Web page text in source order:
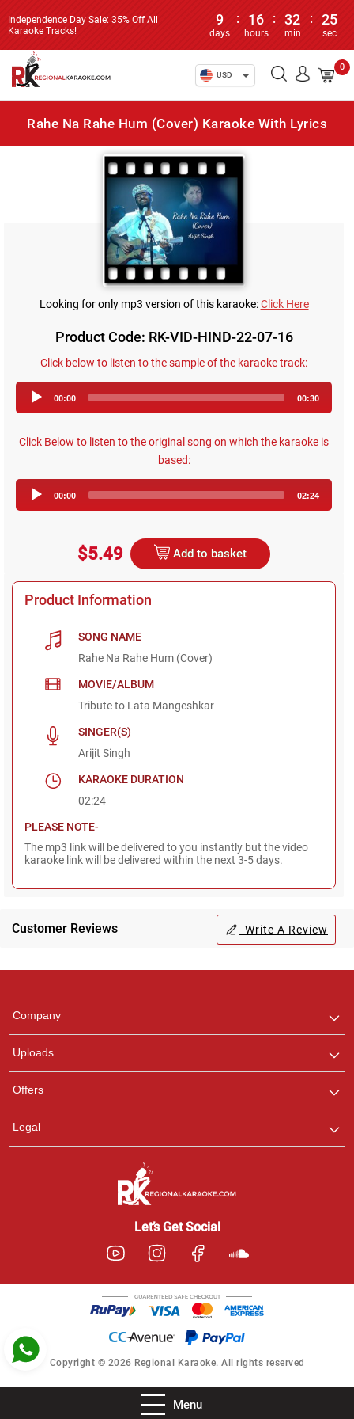
Independence Day Sale: 35% Off All
Karaoke Tracks!
9
days
: 16
hours
: 32
min
: 25
sec
USD
0
Menu
Rahe Na Rahe Hum (Cover) Karaoke With Lyrics
Looking for only mp3 version of this karaoke:Click Here
Product Code: RK-VID-HIND-22-07-16
Click below to listen to the sample of the karaoke track:
Player
00:00 00:30
Click Below to listen to the original song on which the karaoke is
based:
Player
00:00 02:24
$5.49 Add to basket
Product Information
SONG NAME
Rahe Na Rahe Hum (Cover)
MOVIE/ALBUM
Tribute to Lata Mangeshkar
SINGER(S)
Arijit Singh
KARAOKE DURATION
02:24
PLEASE NOTE-
The mp3 link will be delivered to you instantly but the video
karaoke link will be delivered within the next 3-5 days.
Customer Reviews Write A Review
Company
Uploads
Offers
Legal
Let’s Get Social
Copyright © 2026 Regional Karaoke. All rights reserved
any queries.
Pooja
Customer Support